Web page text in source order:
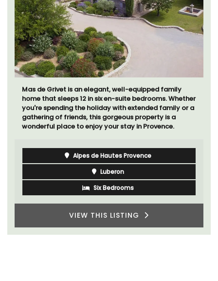
Mas de Grivet is an elegant, well-equipped family
home that sleeps 12 in six en-suite bedrooms. Whether
you're spending the holiday with extended family or a
gathering of friends, this gorgeous property is a
wonderful place to enjoy your stay in Provence.
Alpes de Hautes Provence
Luberon
Six Bedrooms
VIEW THIS LISTING